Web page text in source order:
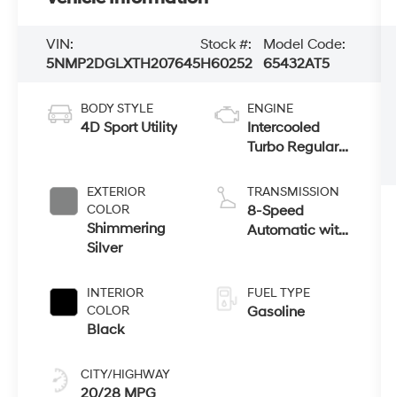
VIN:
5NMP2DGLXTH207645
Stock #:
H60252
Model Code:
65432AT5
BODY STYLE
4D Sport Utility
EXTERIOR
COLOR
Shimmering
Silver
INTERIOR
COLOR
Black
CITY/HIGHWAY
20/28 MPG
ENGINE
Intercooled
Turbo Regular
2.5 L/152
TRANSMISSION
8-Speed
Automatic with
FUEL TYPE
Gasoline